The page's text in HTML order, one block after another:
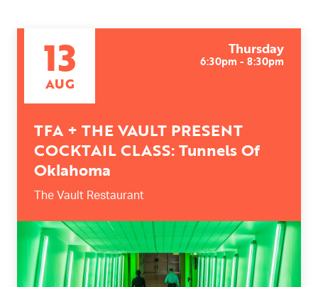
13
AUG
Thursday
6:30pm - 8:30pm
TFA + THE VAULT PRESENT
COCKTAIL CLASS: Tunnels Of
Oklahoma
The Vault Restaurant